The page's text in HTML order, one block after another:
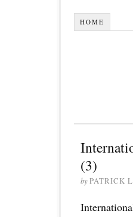
HOME
(3)
byPATRICK